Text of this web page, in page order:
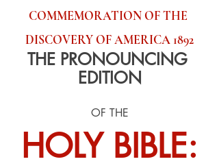
COMMEMORATION OF THE
DISCOVERY OF AMERICA 1892
THE PRONOUNCING
EDITION
OF THE
HOLY BIBLE: